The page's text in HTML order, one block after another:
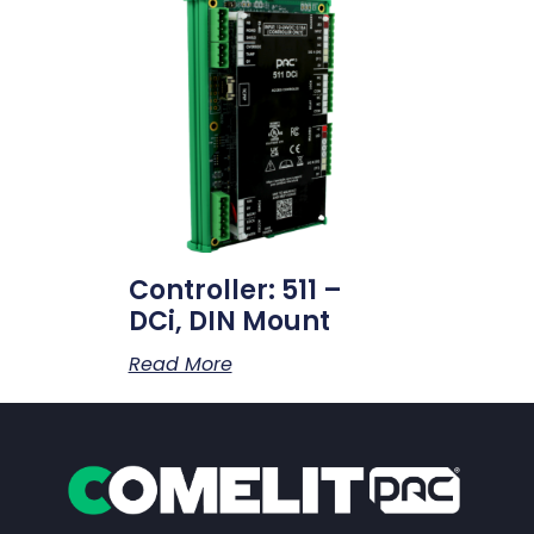
Controller: 511 –
DCi, DIN Mount
Read More